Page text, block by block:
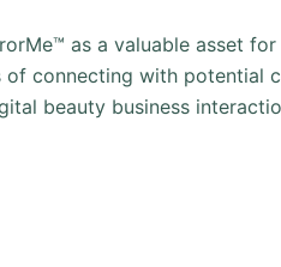
as a valuable asset
connecting with potential
beauty business